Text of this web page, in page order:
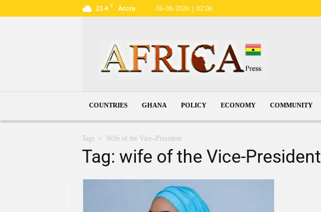
23.4 C Accra 06-08-2026 | 02:06
COUNTRIES GHANA POLICY ECONOMY COMMUNITY
Tags Wife of the Vice-President
Tag: wife of the Vice-President